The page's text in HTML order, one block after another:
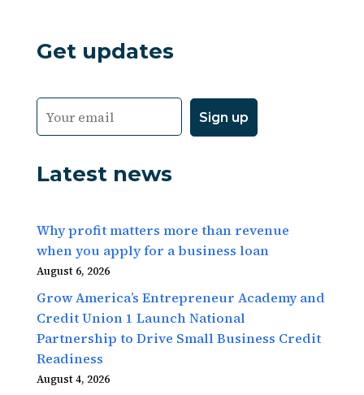
Get updates
Latest news
Why profit matters more than revenue
when you apply for a business loan
August 6, 2026
Grow America’s Entrepreneur Academy and
Credit Union 1 Launch National
Partnership to Drive Small Business Credit
Readiness
August 4, 2026